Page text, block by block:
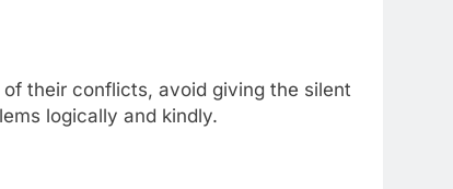
their conflicts, avoid giving the silent
logically and kindly.